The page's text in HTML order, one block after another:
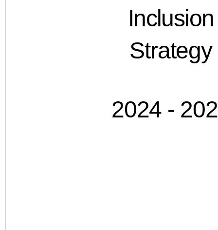
Inclusion
Strategy
2024 -